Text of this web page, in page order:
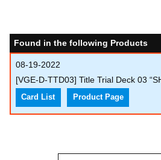
Found in the following Products
08-19-2022
[VGE-D-TTD03] Title Trial Deck 03
Card List Product Page